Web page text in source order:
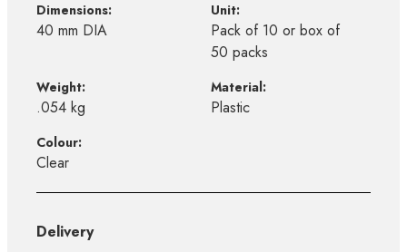
Dimensions:
40 mm DIA
Unit:
Pack of 10 or box of
50 packs
Weight:
.054 kg
Material:
Plastic
Colour:
Clear
Delivery